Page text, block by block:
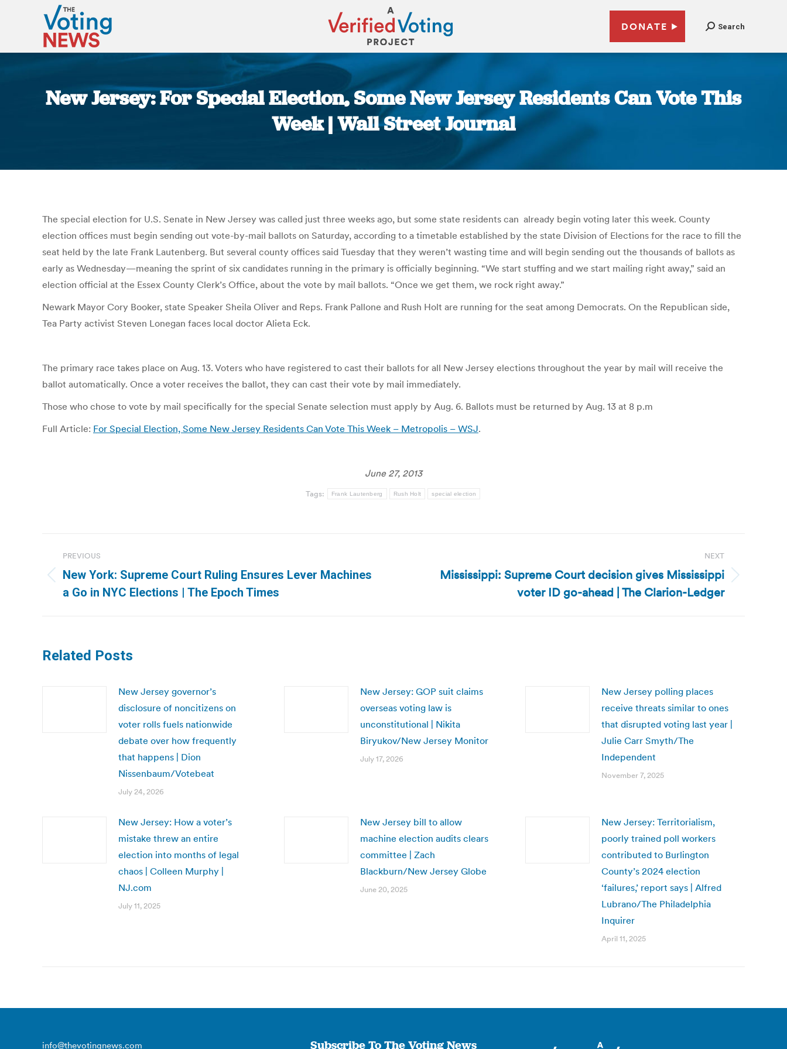
DONATE Search
New Jersey: For Special Election, Some New Jersey Residents Can Vote This
Week | Wall Street Journal
The special election for U.S. Senate in New Jersey was called just three weeks ago, but some state residents can already begin voting later this week. County
election offices must begin sending out vote-by-mail ballots on Saturday, according to a timetable established by the state Division of Elections for the race to fill the
seat held by the late Frank Lautenberg. But several county offices said Tuesday that they weren’t wasting time and will begin sending out the thousands of ballots as
early as Wednesday—meaning the sprint of six candidates running in the primary is officially beginning. “We start stuffing and we start mailing right away,” said an
election official at the Essex County Clerk’s Office, about the vote by mail ballots. “Once we get them, we rock right away.”
Newark Mayor Cory Booker, state Speaker Sheila Oliver and Reps. Frank Pallone and Rush Holt are running for the seat among Democrats. On the Republican side,
Tea Party activist Steven Lonegan faces local doctor Alieta Eck.
The primary race takes place on Aug. 13. Voters who have registered to cast their ballots for all New Jersey elections throughout the year by mail will receive the
ballot automatically. Once a voter receives the ballot, they can cast their vote by mail immediately.
Those who chose to vote by mail specifically for the special Senate selection must apply by Aug. 6. Ballots must be returned by Aug. 13 at 8 p.m
Full Article: For Special Election, Some New Jersey Residents Can Vote This Week – Metropolis – WSJ.
June 27, 2013
Tags: Frank Lautenberg Rush Holt special election
navigation
PREVIOUS
Previous
post:
New York: Supreme Court Ruling Ensures Lever Machines
a Go in NYC Elections | The Epoch Times
NEXT
Mississippi: Supreme Court decision gives Mississippi
voter ID go-ahead | The Clarion-Ledger
Related Posts
New Jersey governor’s
disclosure of noncitizens on
voter rolls fuels nationwide
debate over how frequently
that happens | Dion
Nissenbaum/Votebeat
July 24, 2026
New Jersey: GOP suit claims
overseas voting law is
unconstitutional | Nikita
Biryukov/New Jersey Monitor
July 17, 2026
New Jersey polling places
receive threats similar to ones
that disrupted voting last year |
Julie Carr Smyth/The
Independent
November 7, 2025
New Jersey: How a voter’s
mistake threw an entire
election into months of legal
chaos | Colleen Murphy |
NJ.com
July 11, 2025
New Jersey bill to allow
machine election audits clears
committee | Zach
Blackburn/New Jersey Globe
June 20, 2025
New Jersey: Territorialism,
poorly trained poll workers
contributed to Burlington
County’s 2024 election
‘failures,’ report says | Alfred
Lubrano/The Philadelphia
Inquirer
April 11, 2025
info@thevotingnews.com Subscribe To The Voting News